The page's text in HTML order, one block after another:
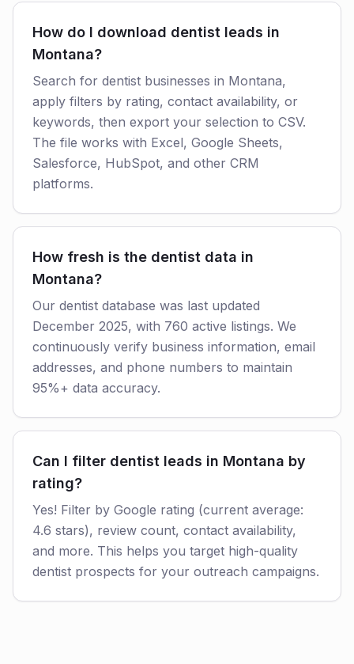
How do I download dentist leads in
Montana?
Search for dentist businesses in Montana,
apply filters by rating, contact availability, or
keywords, then export your selection to CSV.
The file works with Excel, Google Sheets,
Salesforce, HubSpot, and other CRM
platforms.
How fresh is the dentist data in
Montana?
Our dentist database was last updated
December 2025, with 760 active listings. We
continuously verify business information, email
addresses, and phone numbers to maintain
95%+ data accuracy.
Can I filter dentist leads in Montana by
rating?
Yes! Filter by Google rating (current average:
4.6 stars), review count, contact availability,
and more. This helps you target high-quality
dentist prospects for your outreach campaigns.